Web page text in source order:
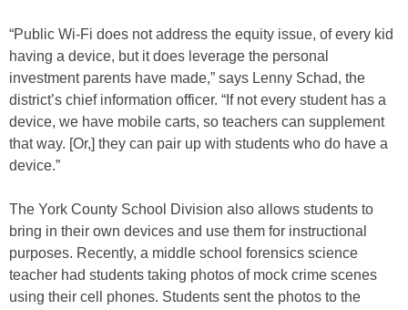
“Public Wi-Fi does not address the equity issue, of every kid
having a device, but it does leverage the personal
investment parents have made,” says Lenny Schad, the
district’s chief information officer. “If not every student has a
device, we have mobile carts, so teachers can supplement
that way. [Or,] they can pair up with students who do have a
device.”
The York County School Division also allows students to
bring in their own devices and use them for instructional
purposes. Recently, a middle school forensics science
teacher had students taking photos of mock crime scenes
using their cell phones. Students sent the photos to the